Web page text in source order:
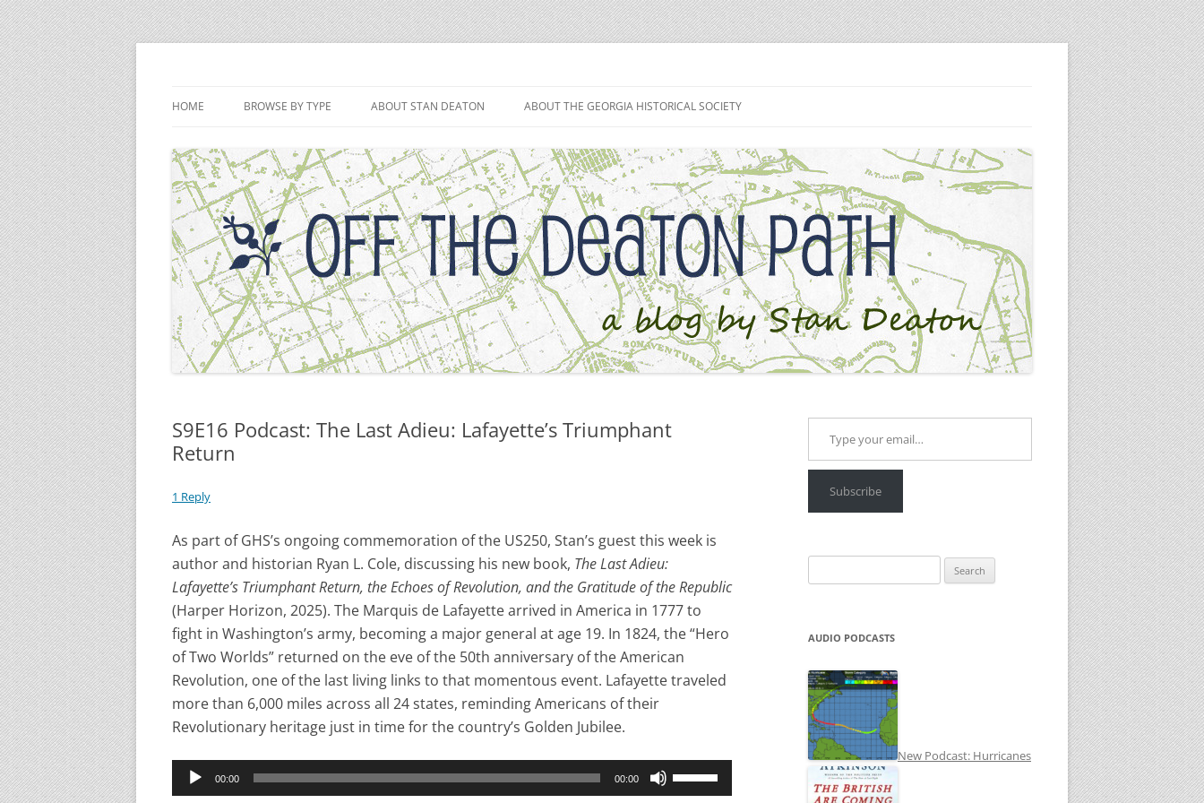
Skip
HOME BROWSE BY TYPE
VIDEOS
WRITINGS
ABOUT STAN DEATON ABOUT THE GEORGIA HISTORICAL SOCIETY
S9E16 Podcast: The Last Adieu: Lafayette’s Triumphant
Return
1 Reply
As part of GHS’s ongoing commemoration of the US250, Stan’s guest this week is
author and historian Ryan L. Cole, discussing his new book, The Last Adieu:
Lafayette’s Triumphant Return, the Echoes of Revolution, and the Gratitude of the Republic
(Harper Horizon, 2025). The Marquis de Lafayette arrived in America in 1777 to
fight in Washington’s army, becoming a major general at age 19. In 1824, the “Hero
of Two Worlds” returned on the eve of the 50th anniversary of the American
Revolution, one of the last living links to that momentous event. Lafayette traveled
more than 6,000 miles across all 24 states, reminding Americans of their
Revolutionary heritage just in time for the country’s Golden Jubilee.
Audio
00:00 00:00
Type your email…
Subscribe
for:
AUDIO PODCASTS
New Podcast: Hurricanes